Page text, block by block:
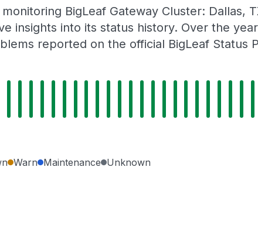
BigLeaf Gateway Cluster: Dallas,
insights into its status history. Over the
reported on the official BigLeaf Status
Warn Maintenance Unknown